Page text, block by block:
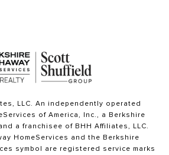
LLC. An independently operated
of America, Inc., a Berkshire
a franchisee of BHH Affiliates, LLC.
HomeServices and the Berkshire
symbol are registered service marks